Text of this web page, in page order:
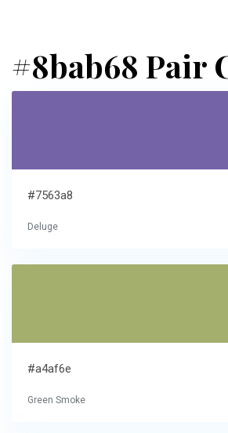
#8bab68 Pair
#7563a8
Deluge
#a4af6e
Green Smoke